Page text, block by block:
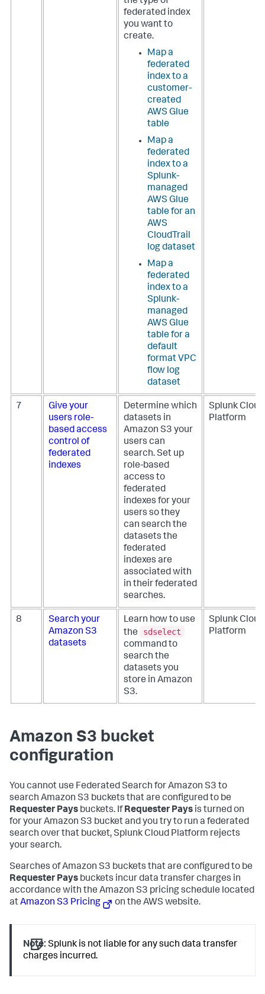
federated index
you want to
create.
Map a
federated
index to a
customer-
created
AWS Glue
table
Map a
federated
index to a
Splunk-
managed
AWS Glue
table for an
AWS
CloudTrail
log dataset
Map a
federated
index to a
Splunk-
managed
AWS Glue
table for a
default
format VPC
flow log
dataset
7
Give your
users role-
based access
control of
federated
indexes
Determine which
datasets in
Amazon S3 your
users can
search. Set up
role-based
access to
federated
indexes for your
users so they
can search the
datasets the
federated
indexes are
associated with
in their federated
searches.
Splunk Cloud
Platform
8
Search your
Amazon S3
datasets
Learn how to use
the
sdselect
command to
search the
datasets you
store in Amazon
S3.
Splunk Cloud
Platform
Amazon S3 bucket
configuration
You cannot use Federated Search for Amazon S3 to
search Amazon S3 buckets that are configured to be
Requester Pays buckets. IfRequester Pays is turned on
for your Amazon S3 bucket and you try to run a federated
search over that bucket, Splunk Cloud Platform rejects
your search.
Searches of Amazon S3 buckets that are configured to be
Requester Pays buckets incur data transfer charges in
accordance with the Amazon S3 pricing schedule located
atAmazon S3 Pricing on the AWS website.
Note: Splunk is not liable for any such data transfer
charges incurred.